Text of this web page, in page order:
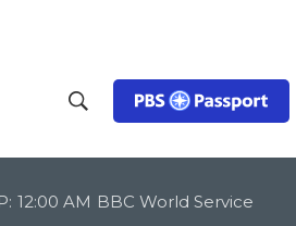
h
o
c
12:00 AM BBC World Service